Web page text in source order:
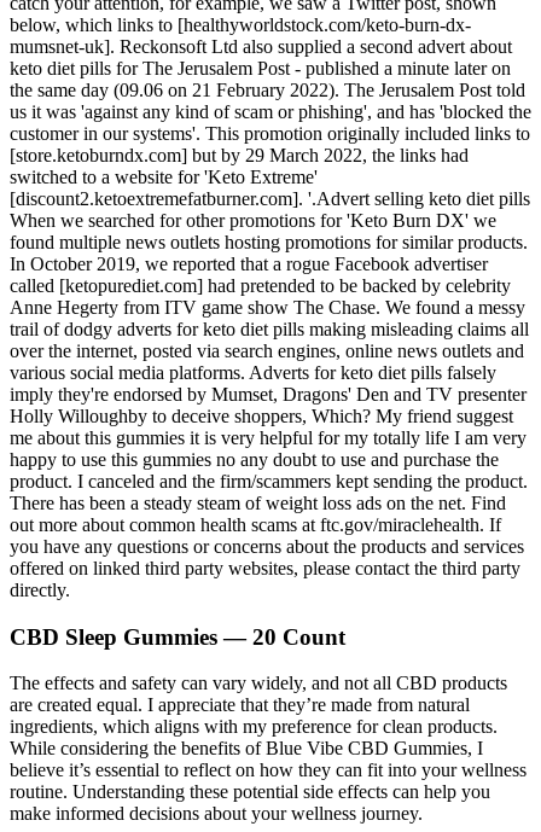
below, which links to [healthyworldstock.com/keto-burn-dx-
mumsnet-uk]. Reckonsoft Ltd also supplied a second advert about
keto diet pills for The Jerusalem Post - published a minute later on
the same day (09.06 on 21 February 2022). The Jerusalem Post told
us it was 'against any kind of scam or phishing', and has 'blocked the
customer in our systems'. This promotion originally included links to
[store.ketoburndx.com] but by 29 March 2022, the links had
switched to a website for 'Keto Extreme'
[discount2.ketoextremefatburner.com]. '.Advert selling keto diet pills
When we searched for other promotions for 'Keto Burn DX' we
found multiple news outlets hosting promotions for similar products.
In October 2019, we reported that a rogue Facebook advertiser
called [ketopurediet.com] had pretended to be backed by celebrity
Anne Hegerty from ITV game show The Chase. We found a messy
trail of dodgy adverts for keto diet pills making misleading claims all
over the internet, posted via search engines, online news outlets and
various social media platforms. Adverts for keto diet pills falsely
imply they're endorsed by Mumset, Dragons' Den and TV presenter
Holly Willoughby to deceive shoppers, Which? My friend suggest
me about this gummies it is very helpful for my totally life I am very
happy to use this gummies no any doubt to use and purchase the
product. I canceled and the firm/scammers kept sending the product.
There has been a steady steam of weight loss ads on the net. Find
out more about common health scams at ftc.gov/miraclehealth. If
you have any questions or concerns about the products and services
offered on linked third party websites, please contact the third party
directly.
CBD Sleep Gummies — 20 Count
The effects and safety can vary widely, and not all CBD products
are created equal. I appreciate that they’re made from natural
ingredients, which aligns with my preference for clean products.
While considering the benefits of Blue Vibe CBD Gummies, I
believe it’s essential to reflect on how they can fit into your wellness
routine. Understanding these potential side effects can help you
make informed decisions about your wellness journey.